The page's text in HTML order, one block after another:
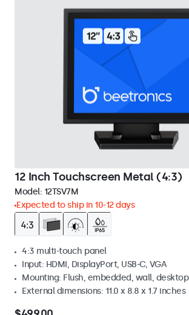
12 Inch Touchscreen Metal (4:3)
Model: 12TSV7M
Expected to ship in 10-12 days
4:3 multi-touch panel
Input: HDMI, DisplayPort, USB-C, VGA
Mounting: Flush, embedded, wall, desktop
External dimensions: 11.0 x 8.8 x 1.7 inches